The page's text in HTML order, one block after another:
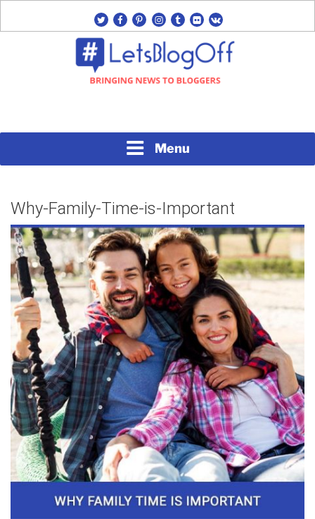
twitterfacebook
pinterest
instagram
tumblrflickrvk
Menu
Why-Family-Time-is-Important